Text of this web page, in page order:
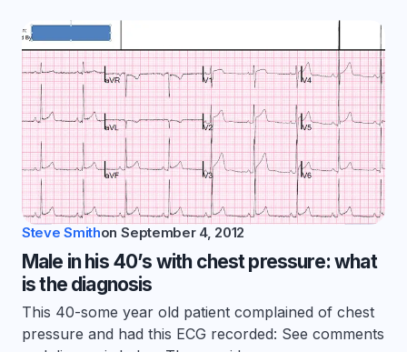
Steve Smithon September 4, 2012
Male in his 40’s with chest pressure: what
is the diagnosis
This 40-some year old patient complained of chest
pressure and had this ECG recorded: See comments